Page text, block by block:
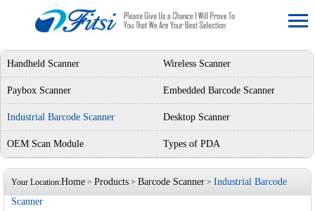
Handheld Scanner Wireless Scanner
Paybox Scanner Embedded Barcode Scanner
Industrial Barcode Scanner Desktop Scanner
OEM Scan Module Types of PDA
Your Location:Home > Products > Barcode Scanner > Industrial Barcode
Scanner